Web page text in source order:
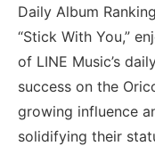
Daily Album
“Stick With You,”
of LINE Music’s
success on the
growing influence
solidifying their